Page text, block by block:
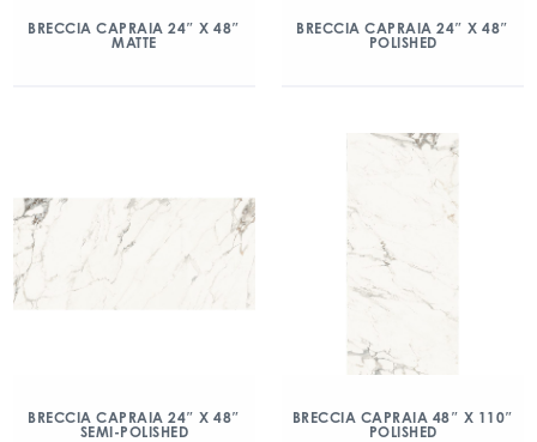
BRECCIA CAPRAIA 24″ X 48″
MATTE
BRECCIA CAPRAIA 24″ X 48″
POLISHED
BRECCIA CAPRAIA 24″ X 48″
SEMI-POLISHED
BRECCIA CAPRAIA 48″ X 110″
POLISHED